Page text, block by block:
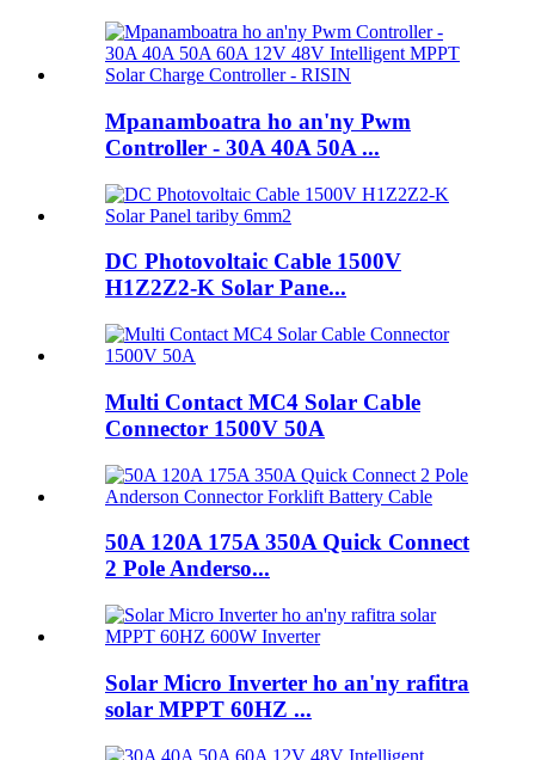
Mpanamboatra ho an'ny Pwm
Controller - 30A 40A 50A ...
DC Photovoltaic Cable 1500V
H1Z2Z2-K Solar Pane...
Multi Contact MC4 Solar Cable
Connector 1500V 50A
50A 120A 175A 350A Quick Connect
2 Pole Anderso...
Solar Micro Inverter ho an'ny rafitra
solar MPPT 60HZ ...